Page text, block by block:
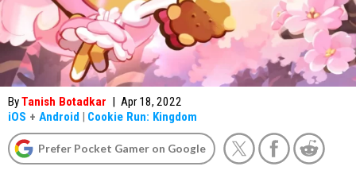
ByTanish Botadkar | Apr 18, 2022
iOS + Android | Cookie Run: Kingdom
Prefer Pocket Gamer on Google